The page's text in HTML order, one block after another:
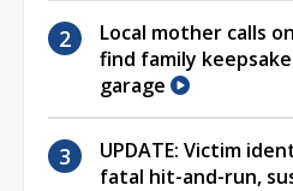
Local mother calls
find family
garage
UPDATE: Victim
fatal hit-and-run,